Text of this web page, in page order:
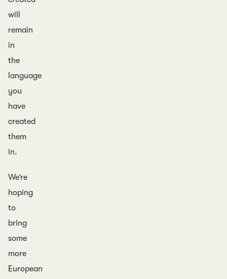
will
remain
in
the
language
you
have
created
them
in.
We’re
hoping
to
bring
some
more
European